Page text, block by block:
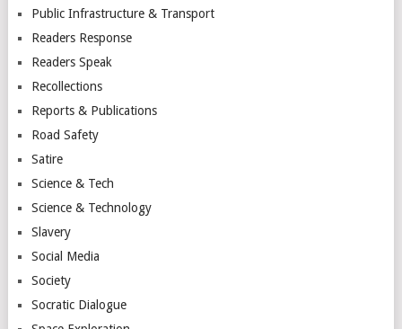
Public Infrastructure & Transport
Readers Response
Readers Speak
Recollections
Reports & Publications
Road Safety
Satire
Science & Tech
Science & Technology
Slavery
Social Media
Society
Socratic Dialogue